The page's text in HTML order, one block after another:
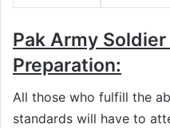
Pak Army
Preparation:
All those who fulfill the
standards will have to